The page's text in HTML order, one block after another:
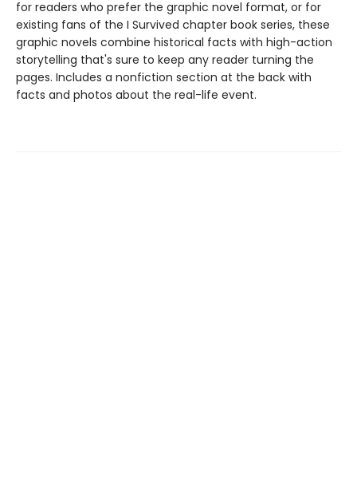
for readers who prefer the graphic novel format, or for
existing fans of the I Survived chapter book series, these
graphic novels combine historical facts with high-action
storytelling that's sure to keep any reader turning the
pages. Includes a nonfiction section at the back with
facts and photos about the real-life event.